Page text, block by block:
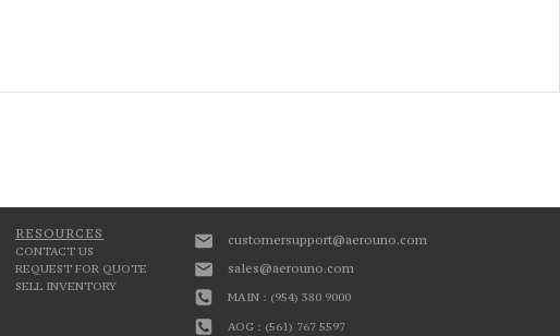
RESOURCES
CONTACT US
REQUEST FOR QUOTE
SELL INVENTORY
customersupport@aerouno.com
sales@aerouno.com
MAIN : (954) 380 9000
AOG : (561) 767 5597